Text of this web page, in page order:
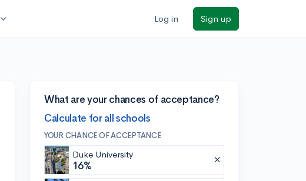
expand_more Log in Sign up
What are your chances of acceptance?
Calculate for all schools
YOUR CHANCE OF ACCEPTANCE
Duke University
16%